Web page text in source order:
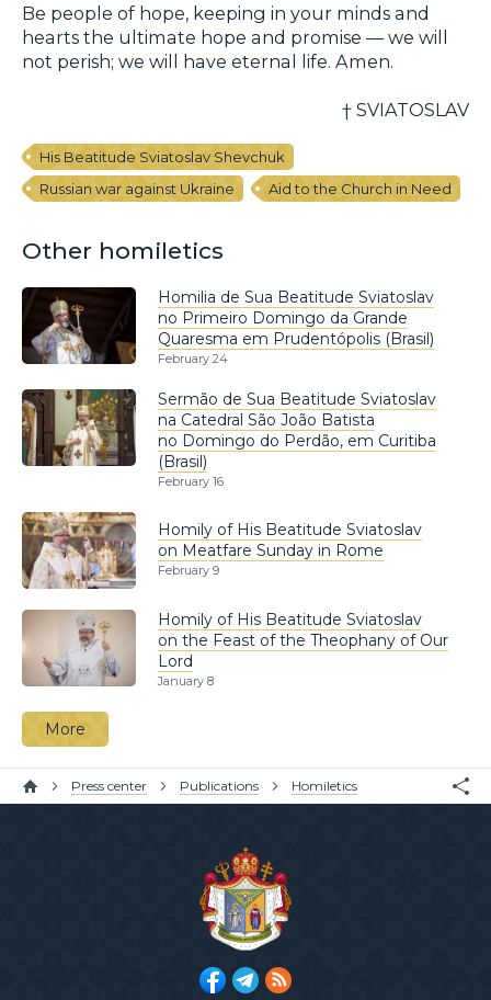
Be people of hope, keeping in your minds and
hearts the ultimate hope and promise — we will
not perish; we will have eternal life. Amen.
† SVIATOSLAV
His Beatitude Sviatoslav Shevchuk
Russian war against Ukraine
Aid to the Church in Need
Other homiletics
Homilia de Sua Beatitude Sviatoslav
no Primeiro Domingo da Grande
Quaresma em Prudentópolis (Brasil)
February 24
Sermão de Sua Beatitude Sviatoslav
na Catedral São João Batista
no Domingo do Perdão, em Curitiba
(Brasil)
February 16
Homily of His Beatitude Sviatoslav
on Meatfare Sunday in Rome
February 9
Homily of His Beatitude Sviatoslav
on the Feast of the Theophany of Our
Lord
January 8
More
Press center Publications Homiletics